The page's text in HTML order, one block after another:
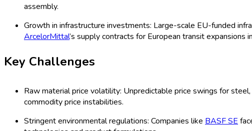
Speak with an Analyst
TOCSegmentationResearch MethodologyRequest For Free Sample
Europe Building and Construction Sheets
The Europe building and construction sheets market encompasses a
infrastructure investment across key European economies. Key
standards.